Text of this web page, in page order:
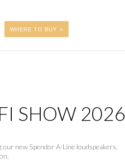
WHERE TO BUY
SHOW 2026
new Spendor A-Line loudspeakers,